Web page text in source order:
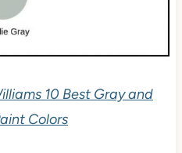
10 Best Gray and
Colors